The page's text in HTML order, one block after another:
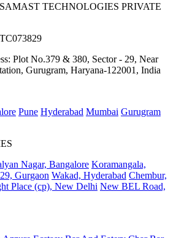
SAMAST TECHNOLOGIES PRIVATE
Plot No.379 & 380, Sector - 29, Near
Gurugram, Haryana-122001, India
Pune Hyderabad Mumbai Gurugram
Nagar, Bangalore Koramangala,
Gurgaon Wakad, Hyderabad Chembur,
Place (cp), New Delhi New BEL Road,